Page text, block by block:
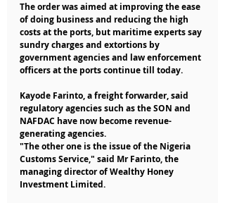
The order was aimed at improving the ease
of doing business and reducing the high
costs at the ports, but maritime experts say
sundry charges and extortions by
government agencies and law enforcement
officers at the ports continue till today.
Kayode Farinto, a freight forwarder, said
regulatory agencies such as the SON and
NAFDAC have now become revenue-
generating agencies.
"The other one is the issue of the Nigeria
Customs Service," said Mr Farinto, the
managing director of Wealthy Honey
Investment Limited.